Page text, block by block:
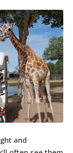
and